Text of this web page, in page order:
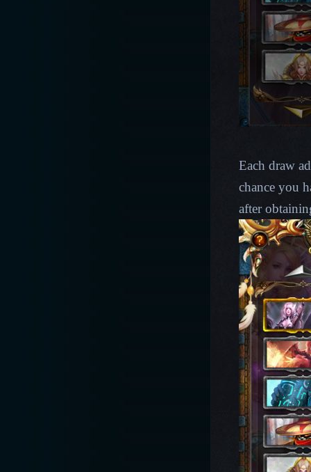
Each draw
chance you
after